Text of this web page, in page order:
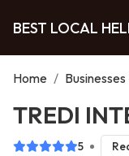
BEST LOCAL
Home / Businesses
TREDI
5